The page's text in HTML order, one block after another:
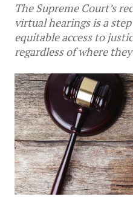
The Supreme Court’s
virtual hearings is a
equitable access to
regardless of where